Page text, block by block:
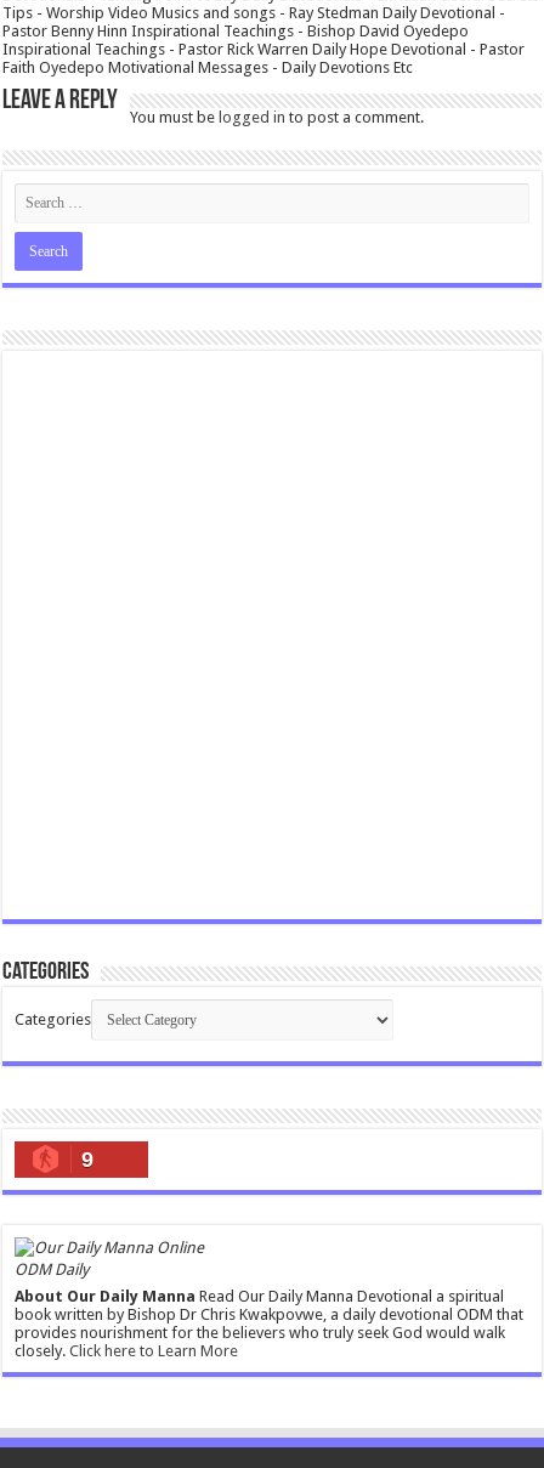
Tips - Worship Video Musics and songs - Ray Stedman Daily Devotional -
Pastor Benny Hinn Inspirational Teachings - Bishop David Oyedepo
Inspirational Teachings - Pastor Rick Warren Daily Hope Devotional - Pastor
Faith Oyedepo Motivational Messages - Daily Devotions Etc
Leave a Reply
You must be logged in to post a comment.
Categories
Categories
9
ODM Daily
About Our Daily Manna Read Our Daily Manna Devotional a spiritual
book written by Bishop Dr Chris Kwakpovwe, a daily devotional ODM that
provides nourishment for the believers who truly seek God would walk
closely.Click here to Learn More